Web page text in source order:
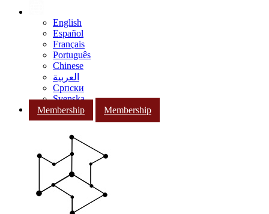
English
Español
Français
Português
Chinese
العربية
Српски
Svenska
Membership
Membership